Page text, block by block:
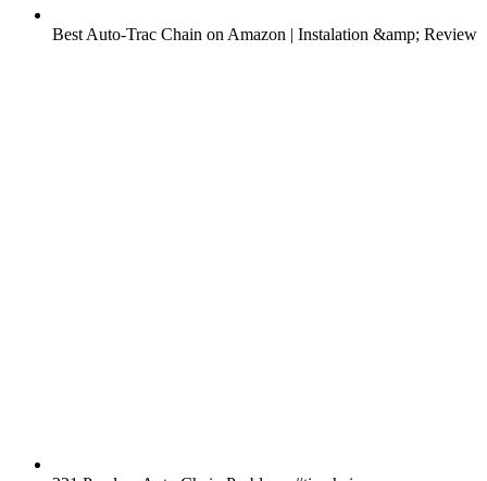
Best Auto-Trac Chain on Amazon | Instalation &amp; Review